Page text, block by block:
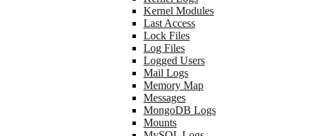
Kernel Modules
Last Access
Lock Files
Log Files
Logged Users
Mail Logs
Memory Map
Messages
MongoDB Logs
Mounts